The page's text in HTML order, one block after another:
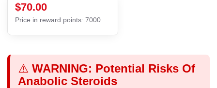
$70.00
Price in reward points: 7000
⚠️ WARNING: Potential Risks Of
Anabolic Steroids